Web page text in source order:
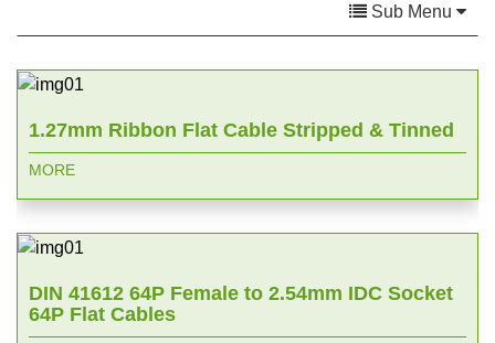
Sub Menu
1.27mm Ribbon Flat Cable Stripped & Tinned
MORE
DIN 41612 64P Female to 2.54mm IDC Socket
64P Flat Cables